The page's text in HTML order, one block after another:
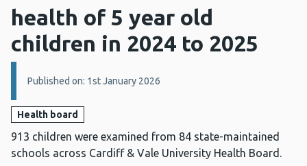
health of 5 year old
children in 2024 to 2025
Details:
Published on: 1st January 2026
Health board
913 children were examined from 84 state-maintained
schools across Cardiff & Vale University Health Board.